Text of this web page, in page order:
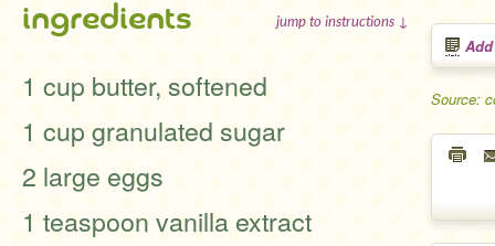
Source:
ingredients jump to instructions ↓
1 cup butter, softened
1 cup granulated sugar
2 large eggs
1 teaspoon vanilla extract